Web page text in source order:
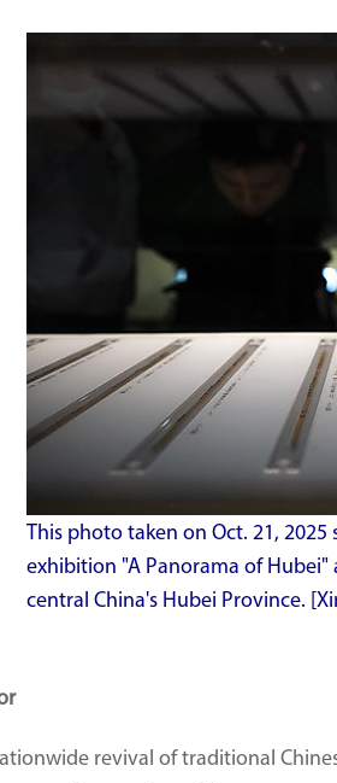
This photo taken on Oct. 21,
exhibition "A Panorama of
central China's Hubei Province.
revival of traditional